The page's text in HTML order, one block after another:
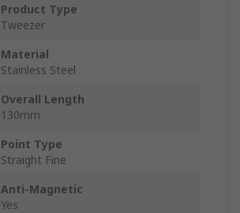
Product Type
Tweezer
Material
Stainless Steel
Overall Length
130mm
Point Type
Straight Fine
Anti-Magnetic
Yes